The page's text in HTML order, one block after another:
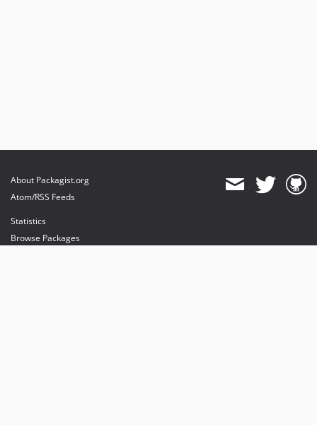
About Packagist.org
Atom/RSS Feeds
Statistics
Browse Packages